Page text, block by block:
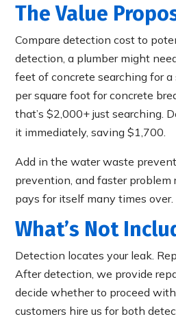
The Value
Compare detection cost to
detection, a plumber might
feet of concrete searching for
per square foot for concrete
that’s $2,000+ just searching.
it immediately, saving $1,700.
Add in the water waste
prevention, and faster problem
pays for itself many times over.
What’s Not
Detection locates your leak.
After detection, we provide
decide whether to proceed
customers hire us for both